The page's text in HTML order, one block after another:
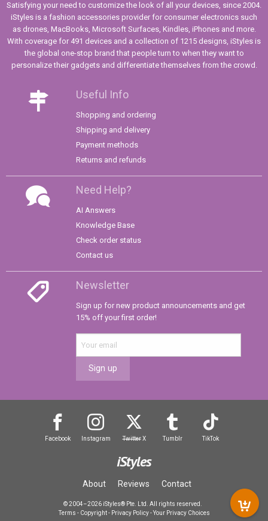
Satisfying your need to customize the look of all your devices, since 2004.
iStyles is a fashion accessories provider for consumer electronics such
as drones, MacBooks, Microsoft Surfaces, Kindles, iPhones and more.
With coverage for 491 devices and a collection of 1215 designs, iStyles is
the global one-stop brand that people turn to when they want to
personalize their gadgets and differentiate themselves from the crowd.
Useful Info
Shopping and ordering
Shipping and delivery
Payment methods
Returns and refunds
Need Help?
AI Answers
Knowledge Base
Check order status
Contact us
Newsletter
Sign up for new product announcements and get
15% off your first order!
Sign up
Facebook Instagram TwitterX Tumblr TikTok
iStyles
About Reviews Contact
© 2004–2026 iStyles® Pte. Ltd. All rights reserved.
Terms - Copyright- Privacy Policy-Your Privacy Choices